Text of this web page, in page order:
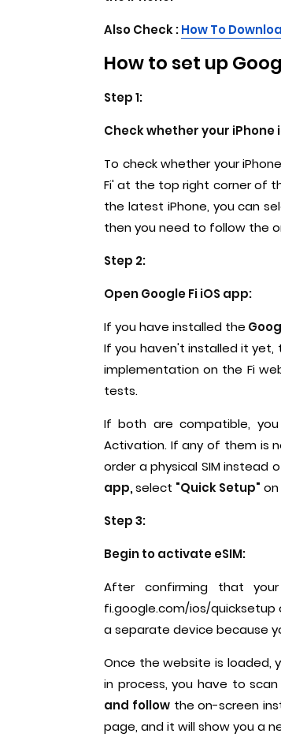
Also Check :How To
How to set up
Step 1:
Check whether your iPhone
To check whether your
Fi' at the top right corner of
the latest iPhone, you can
then you need to follow the
Step 2:
Open Google Fi iOS app:
If you have installed the
If you haven't installed it yet,
implementation on the Fi
tests.
If both are compatible,
Activation. If any of them is
order a physical SIM
app,select "Quick Setup"
Step 3:
Begin to activate eSIM:
After confirming that
fi.google.com/ios/quicksetup
a separate device because
Once the website is loaded,
in process, you have to
and followthe on-screen
page, and it will show you a